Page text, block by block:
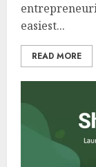
easiest...
READ MORE